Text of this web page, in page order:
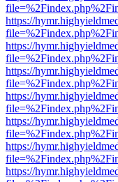
https://
https://
https://
https://
https://
https://
https://